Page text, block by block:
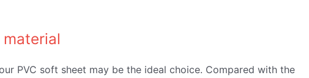
PVC soft sheet may be the ideal choice. Compared with the